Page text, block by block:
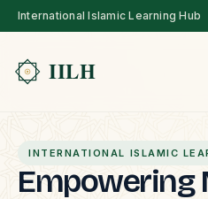
International Islamic Learning Hub
INTERNATIONAL ISLAMIC
Empowering